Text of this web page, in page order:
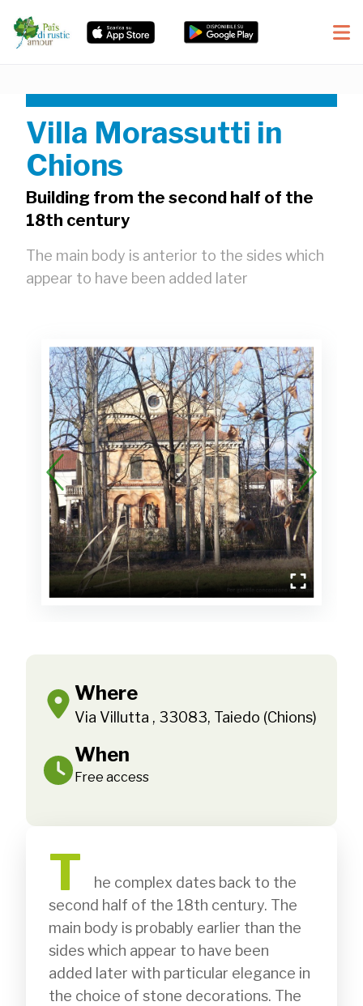
Villa Morassutti in
Chions
Building from the second half of the
18th century
The main body is anterior to the sides which
appear to have been added later
Where
Via Villutta , 33083, Taiedo (Chions)
When
Free access
T
second half of the 18th century. The
main body is probably earlier than the
sides which appear to have been
added later with particular elegance in
the choice of stone decorations. The